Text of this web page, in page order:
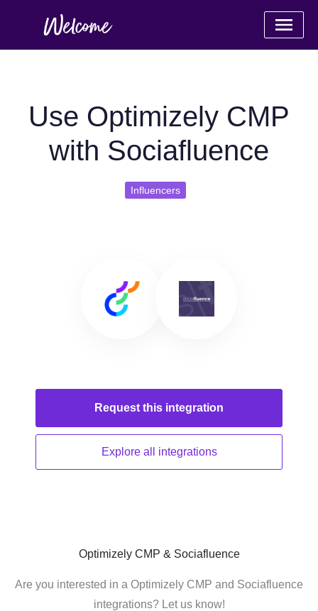
Use Optimizely CMP
with Sociafluence
Influencers
Request this integration
Explore all integrations
Optimizely CMP & Sociafluence
Are you interested in a Optimizely CMP and Sociafluence
integrations? Let us know!